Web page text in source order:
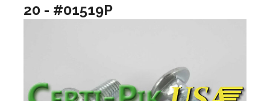
20 - #01519P